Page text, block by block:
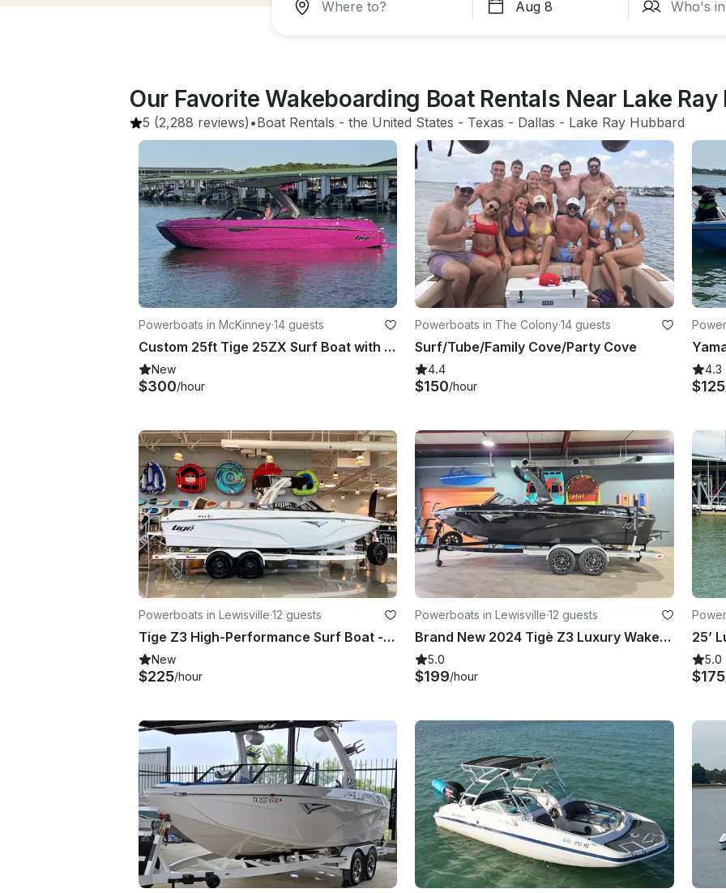
Our Favorite Wakeboarding Boat Rentals Near Lake
5 (2,288 reviews) •Boat Rentals - the United States - Texas - Dallas - Lake Ray Hubbard
Powerboats in McKinney·14 guests
Custom 25ft Tige 25ZX Surf Boat with Captain in Allen, Texas
New
$300/hour
Powerboats in The Colony·14 guests
Surf/Tube/Family Cove/Party Cove
4.4
$150/hour
4.3
$125
Powerboats in Lewisville·12 guests
Tige Z3 High-Performance Surf Boat - Lewisville, Bridgeport, Lake Texoma
New
$225/hour
Powerboats in Lewisville·12 guests
Brand New 2024 Tigè Z3 Luxury WakeBoat in Argyle TX
5.0
$199/hour
5.0
$175